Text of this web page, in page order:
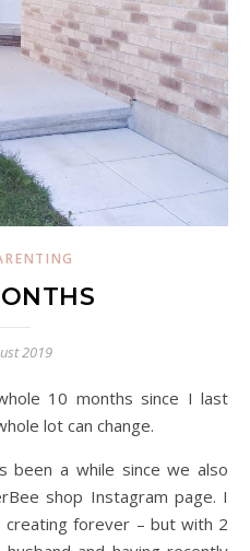
2019
lot can change.
been a while since we also
shop Instagram page. I
creating forever – but with 2